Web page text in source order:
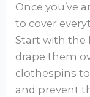
Once you’ve
to cover
Start with the
drape them
clothespins
and prevent